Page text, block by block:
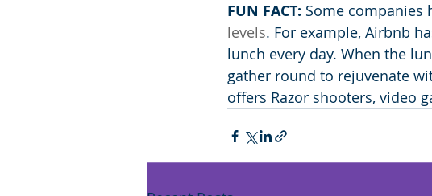
FUN FACT: Some companies
levels. For example, Airbnb
lunch every day. When the
gather round to rejuvenate
offers Razor shooters, video